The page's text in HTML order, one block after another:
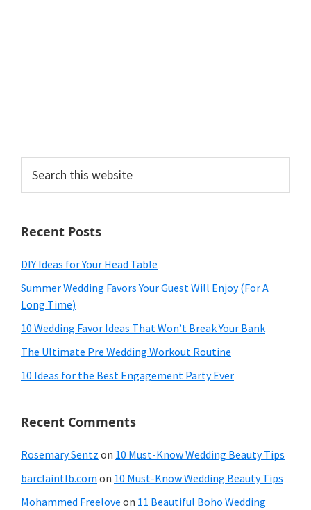
this
website
Recent Posts
DIY Ideas for Your Head Table
Summer Wedding Favors Your Guest Will Enjoy (For A
Long Time)
10 Wedding Favor Ideas That Won’t Break Your Bank
The Ultimate Pre Wedding Workout Routine
10 Ideas for the Best Engagement Party Ever
Recent Comments
Rosemary Sentz on 10 Must-Know Wedding Beauty Tips
barclaintlb.com on 10 Must-Know Wedding Beauty Tips
Mohammed Freelove on 11 Beautiful Boho Wedding